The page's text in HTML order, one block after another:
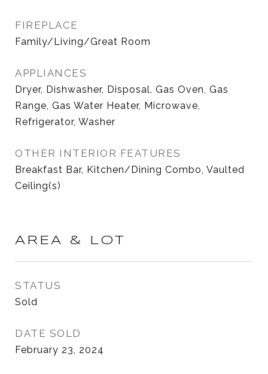
FIREPLACE
Family/Living/Great Room
APPLIANCES
Dryer, Dishwasher, Disposal, Gas Oven, Gas
Range, Gas Water Heater, Microwave,
Refrigerator, Washer
OTHER INTERIOR FEATURES
Breakfast Bar, Kitchen/Dining Combo, Vaulted
Ceiling(s)
AREA & LOT
STATUS
Sold
DATE SOLD
February 23, 2024